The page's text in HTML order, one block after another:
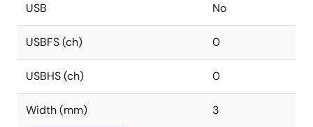
USB No
USBFS (ch) 0
USBHS (ch) 0
Width (mm) 3